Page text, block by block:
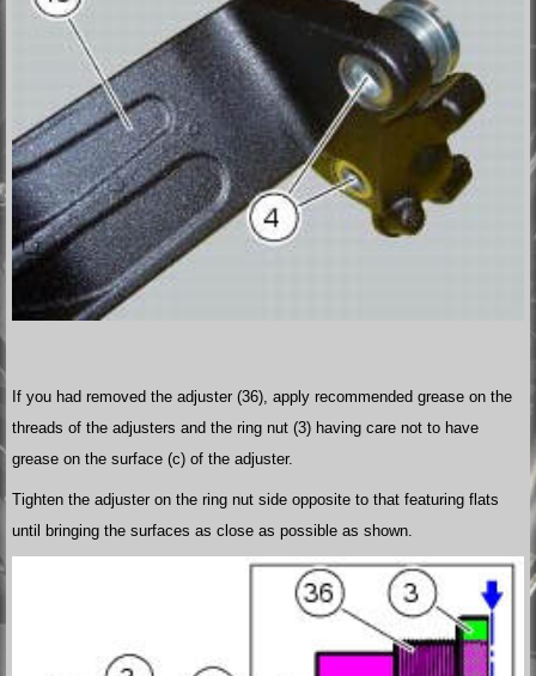
If you had removed the adjuster (36), apply recommended grease on the
threads of the adjusters and the ring nut (3) having care not to have
grease on the surface (c) of the adjuster.
Tighten the adjuster on the ring nut side opposite to that featuring flats
until bringing the surfaces as close as possible as shown.